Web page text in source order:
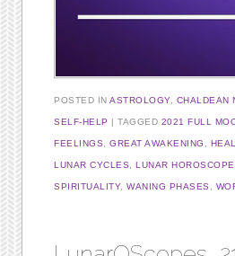
POSTED INASTROLOGY, CHALDEAN
SELF-HELP TAGGED 2021 FULL
FEELINGS ,GREAT AWAKENING
LUNAR CYCLES ,LUNAR
SPIRITUALITY,WANING PHASES